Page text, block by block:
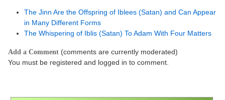
The Jinn Are the Offspring of Iblees (Satan) and Can Appear
in Many Different Forms
The Whispering of Iblis (Satan) To Adam With Four Matters
Add a Comment (comments are currently moderated)
You must be registered and logged in to comment.